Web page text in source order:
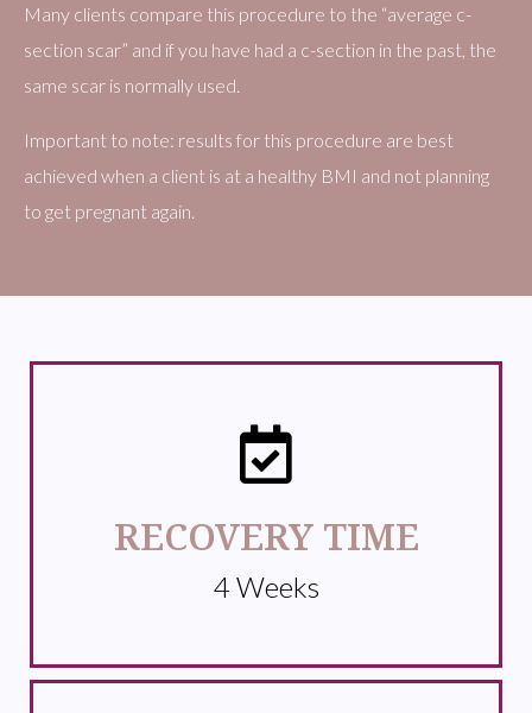
Many clients compare this procedure to the “average c-
section scar” and if you have had a c-section in the past, the
same scar is normally used.
Important to note: results for this procedure are best
achieved when a client is at a healthy BMI and not planning
to get pregnant again.
RECOVERY TIME
4 Weeks